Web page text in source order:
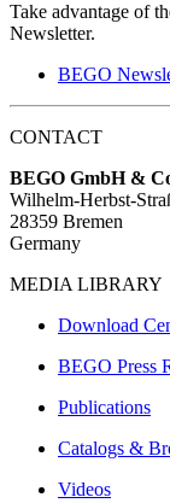
Take advantage of
Newsletter.
BEGO
CONTACT
BEGO GmbH &
Wilhelm-Herbst-
28359 Bremen
Germany
MEDIA LIBRARY
Download
BEGO Press
Publications
Catalogs &
Videos